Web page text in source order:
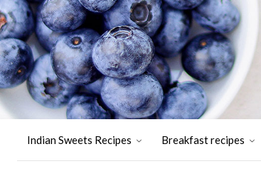
Indian Sweets Recipes Breakfast recipes